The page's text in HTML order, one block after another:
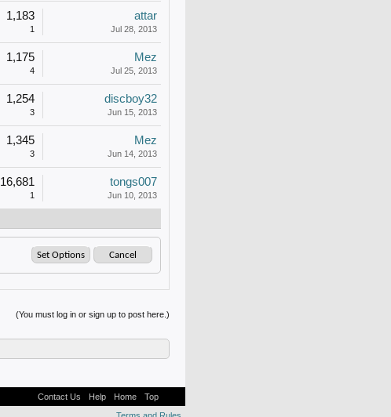
1,183
1
attar
Jul 28, 2013
1,175
4
Mez
Jul 25, 2013
1,254
3
discboy32
Jun 15, 2013
1,345
3
Mez
Jun 14, 2013
16,681
1
tongs007
Jun 10, 2013
(You must log in or sign up to post here.)
Contact Us Help Home
Top